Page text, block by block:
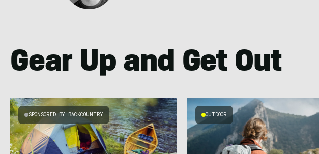
Gear Up and Get Out
SPONSORED BY BACKCOUNTRY OUTDOOR